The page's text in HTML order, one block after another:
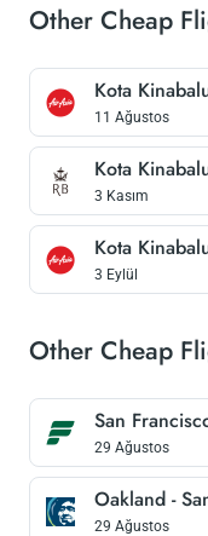
Other Cheap
Kota
11 Ağustos
3 Kasım
Kota
3 Eylül
Other Cheap
San
29 Ağustos
Oakland -
29 Ağustos